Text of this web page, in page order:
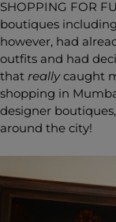
SHOPPING FOR
boutiques
however, had
outfits and had
that reallycaught
shopping in
designer
around the city!